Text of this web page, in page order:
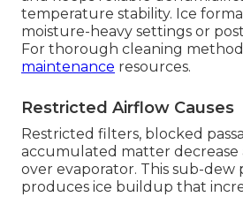
temperature stability. Ice
moisture-heavy settings or
For thorough cleaning
maintenance resources.
Restricted Airflow Causes
Restricted filters, blocked
accumulated matter decrease
over evaporator. This sub-dew
produces ice buildup that